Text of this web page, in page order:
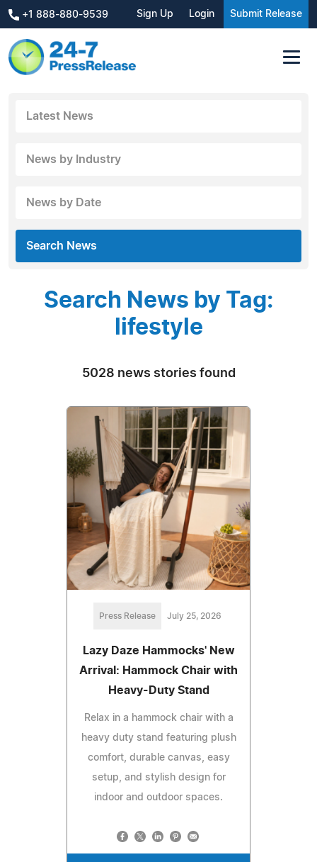
+1 888-880-9539 Sign Up Login Submit Release
Latest News
News by Industry
News by Date
Search News
Search News by Tag:
lifestyle
5028 news stories found
Press Release July 25, 2026
Lazy Daze Hammocks' New
Arrival: Hammock Chair with
Heavy-Duty Stand
Relax in a hammock chair with a
heavy duty stand featuring plush
comfort, durable canvas, easy
setup, and stylish design for
indoor and outdoor spaces.